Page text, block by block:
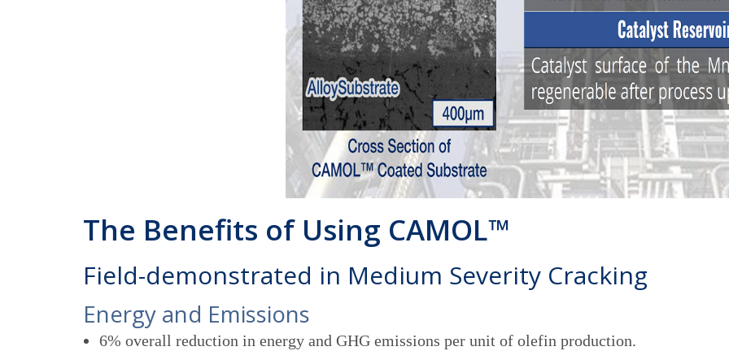
The Benefits of Using CAMOL™
Field-demonstrated in Medium Severity Cracking
Energy and Emissions
6% overall reduction in energy and GHG emissions per unit of olefin production.